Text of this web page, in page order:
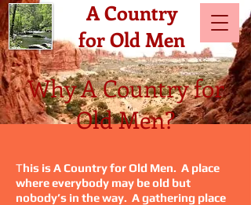
A Country
for Old Men
Why A Country for
Old Men?
This is A Country for Old Men. A place
where everybody may be old but
nobody’s in the way. A gathering place